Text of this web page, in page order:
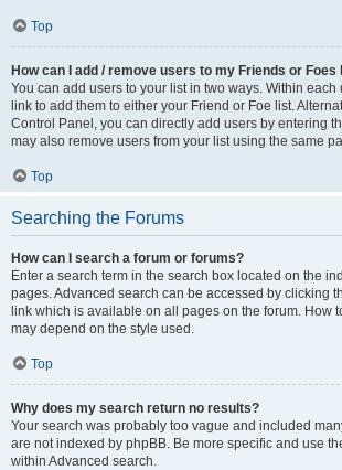
Top
How can I add / remove users to my Friends or Foes
You can add users to your list in two ways. Within each
link to add them to either your Friend or Foe list.
Control Panel, you can directly add users by entering
may also remove users from your list using the same
Top
Searching the Forums
How can I search a forum or forums?
Enter a search term in the search box located on the
pages. Advanced search can be accessed by clicking
link which is available on all pages on the forum. How
may depend on the style used.
Top
Why does my search return no results?
Your search was probably too vague and included
are not indexed by phpBB. Be more specific and use
within Advanced search.